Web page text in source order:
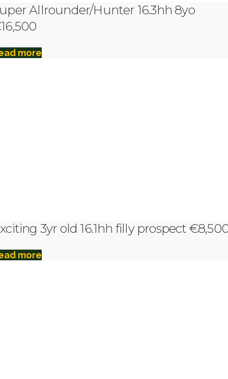
Allrounder/Hunter 16.3hh 8yo
more
3yr old 16.1hh filly prospect
more